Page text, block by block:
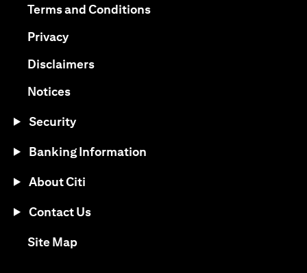
Terms and Conditionsopens in a new tab
Privacyopens in a new tab
Disclaimersopens in a new tab
Noticesopens in a new tab
Security
Banking Information
About Citi
Contact Us
Site Mapopens in a new tab